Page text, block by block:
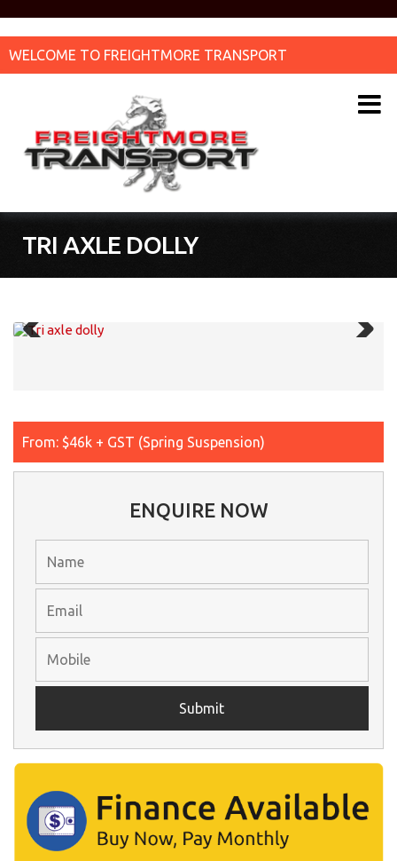
WELCOME TO FREIGHTMORE TRANSPORT
TRI AXLE DOLLY
From: $46k + GST (Spring Suspension)
ENQUIRE NOW